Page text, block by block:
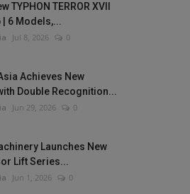
TYPHON TERROR XVII
| 6 Models,...
Jul 8, 2026 0
Achieves New
Double Recognition...
Jun 29, 2026 0
Launches New
Lift Series...
Jun 1, 2026 0